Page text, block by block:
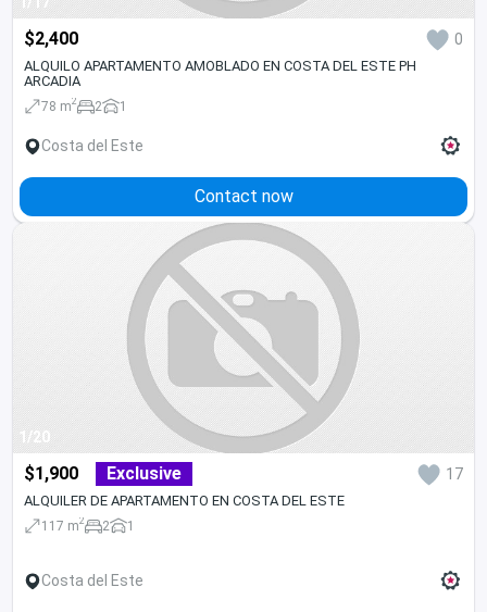
$2,400 0
ALQUILO APARTAMENTO AMOBLADO EN COSTA DEL ESTE PH
ARCADIA
78 m2 2 1
Costa del Este
Contact now
1/20
$1,900 Exclusive 17
ALQUILER DE APARTAMENTO EN COSTA DEL ESTE
117 m2 2 1
Costa del Este